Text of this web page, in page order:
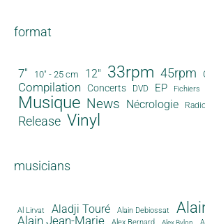
format
7" 10" - 25 cm 12" 33rpm 45rpm
Compilation Concerts DVD EP Fichiers
Musique News Nécrologie
Release Vinyl
musicians
Al Lirvat Aladji Touré Alain Debiossat
Alain Jean-Marie Alex Bernard Alex Bylon